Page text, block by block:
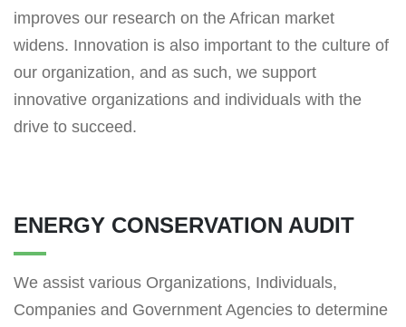
improves our research on the African market
widens. Innovation is also important to the culture of
our organization, and as such, we support
innovative organizations and individuals with the
drive to succeed.
ENERGY CONSERVATION AUDIT
We assist various Organizations, Individuals,
Companies and Government Agencies to determine